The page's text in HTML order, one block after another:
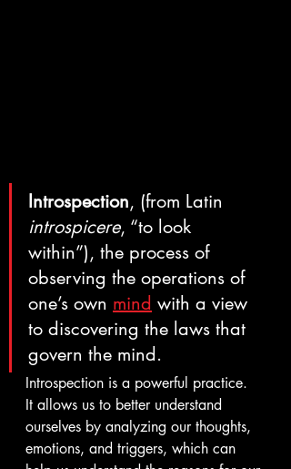
Introspection, (from Latin
introspicere, “to look
within”), the process of
observing the operations of
one’s own mind with a view
to discovering the laws that
govern the mind.
Introspection is a powerful practice.
It allows us to better understand
ourselves by analyzing our thoughts,
emotions, and triggers, which can